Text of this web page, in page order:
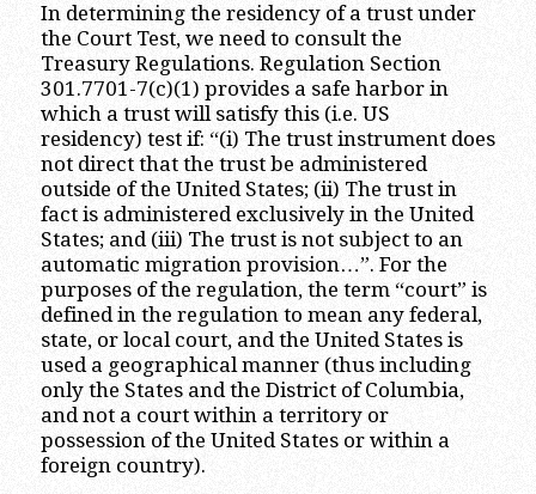
In determining the residency of a trust under
the Court Test, we need to consult the
Treasury Regulations. Regulation Section
301.7701-7(c)(1) provides a safe harbor in
which a trust will satisfy this (i.e. US
residency) test if: “(i) The trust instrument does
not direct that the trust be administered
outside of the United States; (ii) The trust in
fact is administered exclusively in the United
States; and (iii) The trust is not subject to an
automatic migration provision…”. For the
purposes of the regulation, the term “court” is
defined in the regulation to mean any federal,
state, or local court, and the United States is
used a geographical manner (thus including
only the States and the District of Columbia,
and not a court within a territory or
possession of the United States or within a
foreign country).